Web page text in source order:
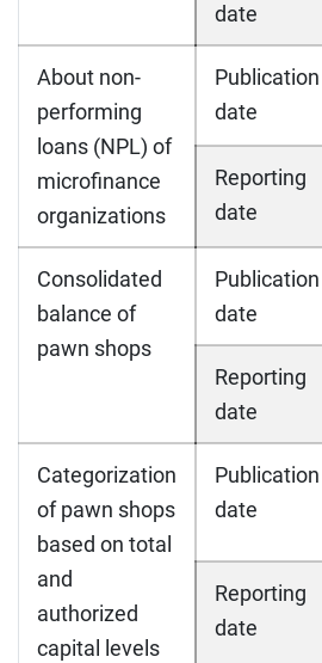
date
About non-
performing
loans (NPL) of
microfinance
organizations
Publication
date
Reporting
date
Consolidated
balance of
pawn shops
Publication
date
Reporting
date
Categorization
of pawn shops
based on total
and
authorized
capital levels
Publication
date
Reporting
date